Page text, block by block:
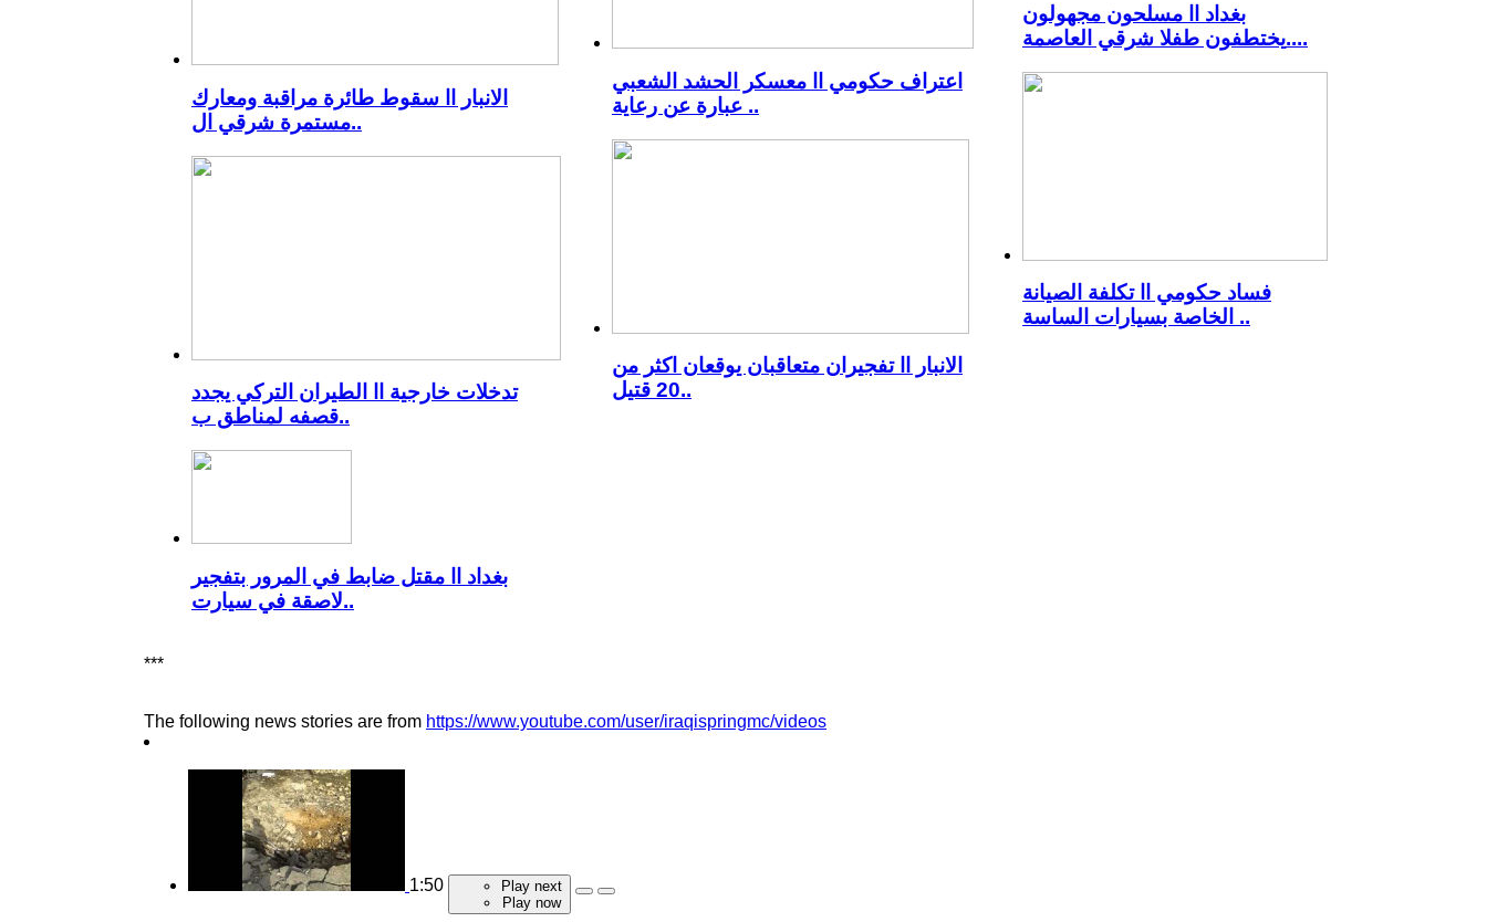
الانبار اا سقوط طائرة مراقبة ومعارك
مستمرة شرقي ال..
تدخلات خارجية اا الطيران التركي يجدد
قصفه لمناطق ب..
بغداد اا مقتل ضابط في المرور بتفجير
لاصقة في سيارت..
اعتراف حكومي اا معسكر الحشد الشعبي
عبارة عن رعاية ..
الانبار اا تفجيران متعاقبان يوقعان اكثر من
20 قتيل..
بغداد اا مسلحون مجهولون
يختطفون طفلا شرقي العاصمة....
فساد حكومي اا تكلفة الصيانة
الخاصة بسيارات الساسة ..
***
The following news stories are from https://www.youtube.com/user/iraqispringmc/videos
1:50
Play next
Play now